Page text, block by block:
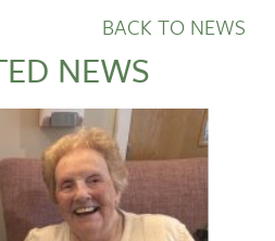
BACK TO NEWS
NEWS